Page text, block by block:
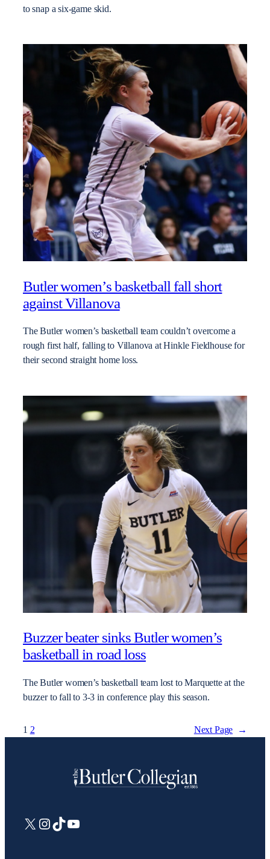
to snap a six-game skid.
Butler women’s basketball fall short
against Villanova
The Butler women’s basketball team couldn’t overcome a
rough first half, falling to Villanova at Hinkle Fieldhouse for
their second straight home loss.
Buzzer beater sinks Butler women’s
basketball in road loss
The Butler women’s basketball team lost to Marquette at the
buzzer to fall to 3-3 in conference play this season.
1 2 Next Page →
X Instagram
TikTokYouTube